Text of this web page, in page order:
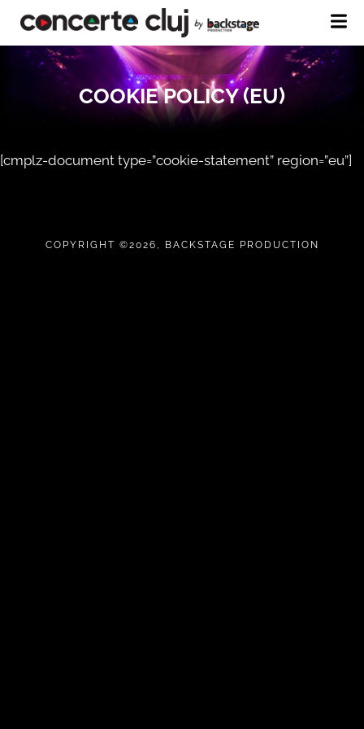
COOKIE POLICY (EU)
[cmplz-document type=”cookie-statement” region=”eu”]
COPYRIGHT ©2026, BACKSTAGE PRODUCTION